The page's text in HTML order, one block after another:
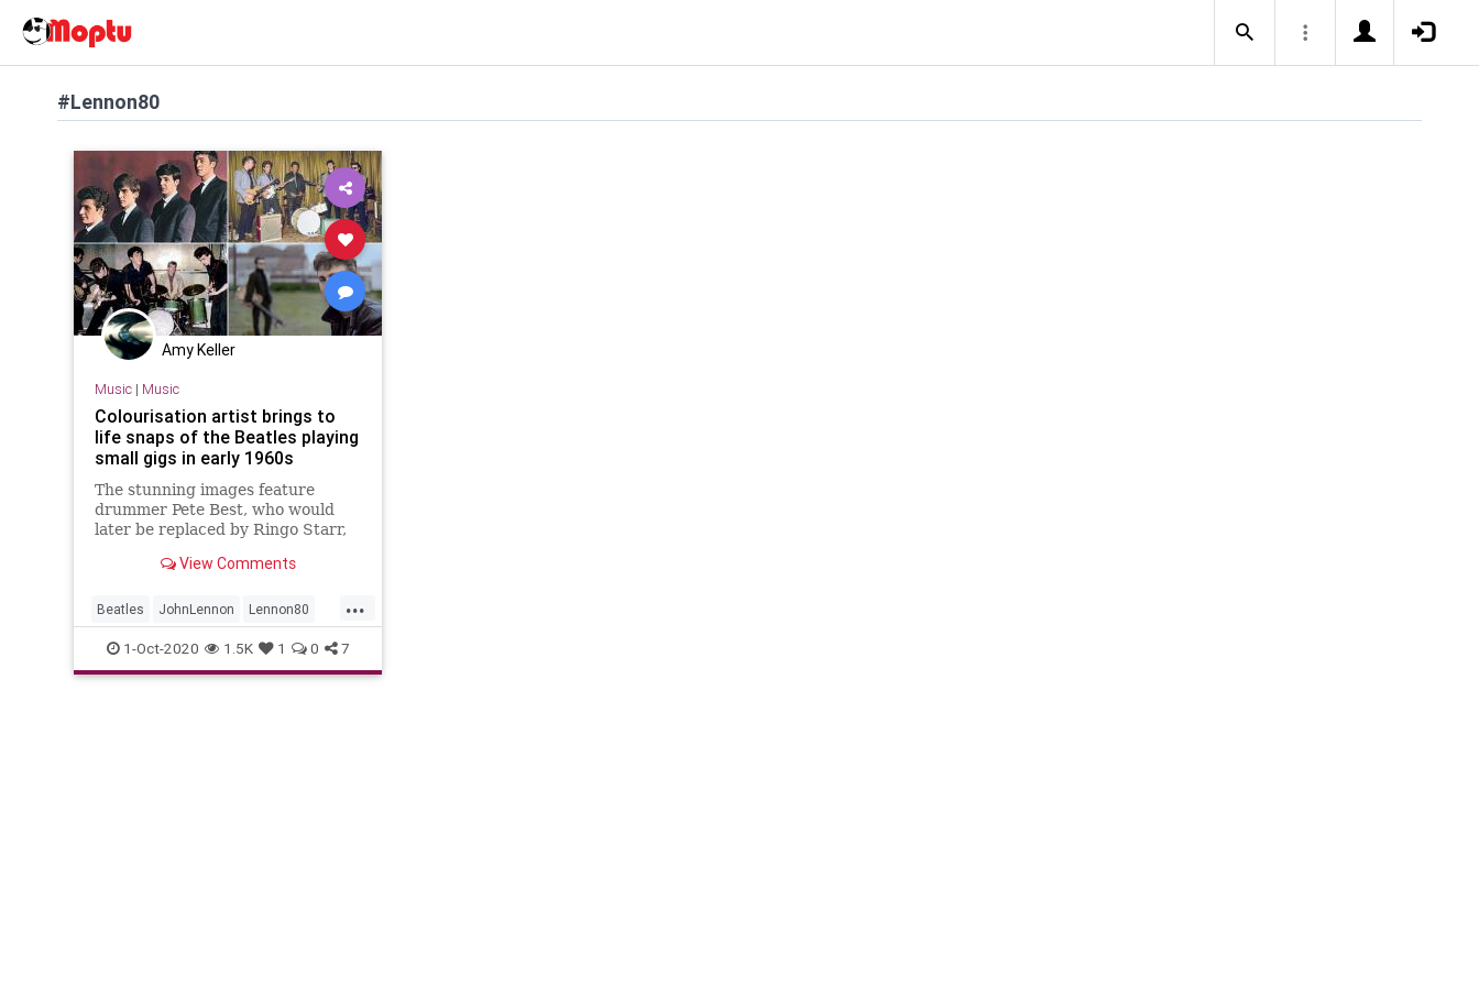
#Lennon80
Amy Keller
Music| Music
Colourisation artist brings to
life snaps of the Beatles playing
small gigs in early 1960s
The stunning images feature
drummer Pete Best, who would
later be replaced by Ringo Starr,
Stuart Sutcliffe, who left the band
View Comments
...
Beatles JohnLennon Lennon80
Music The60s TheBeatles
1-Oct-2020 1.5K 1 0 7